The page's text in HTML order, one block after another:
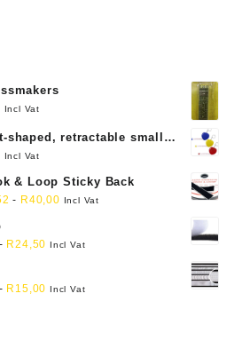
Incl Vat
shaped, retractable small
cloth
Incl Vat
& Loop Sticky Back
- R40,00 Incl Vat
- R24,50 Incl Vat
- R 15,00 Incl Vat